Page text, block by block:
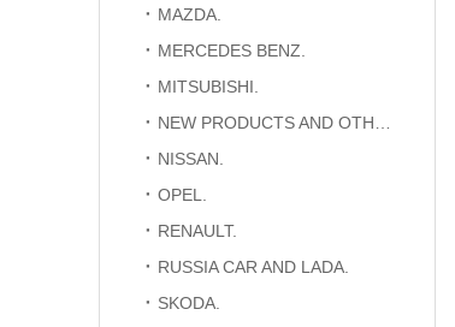
MAZDA.
MERCEDES BENZ.
MITSUBISHI.
NISSAN.
OPEL.
RENAULT.
RUSSIA CAR AND LADA.
SKODA.